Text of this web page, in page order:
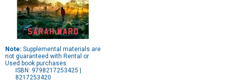
Note: Supplemental materials are
not guaranteed with Rental or
Used book purchases.
ISBN: 9798217253425 |
8217253420